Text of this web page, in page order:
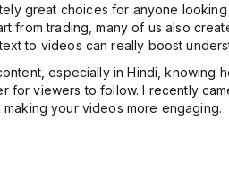
great choices for anyone
from trading, many of us also
to videos can really boost
especially in Hindi, knowing
viewers to follow. I recently
your videos more engaging.